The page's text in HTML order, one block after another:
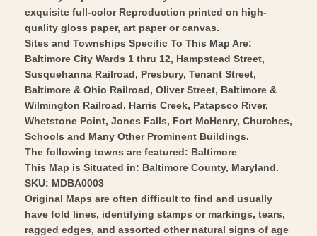
1838
-
Vintage
Wall
Art
Bradford
1838
-
Vintage
Wall
Art
exquisite full-color Reproduction printed on high-
quality gloss paper, art paper or canvas.
Sites and Townships Specific To This Map Are:
Baltimore City Wards 1 thru 12, Hampstead Street,
Susquehanna Railroad, Presbury, Tenant Street,
Baltimore & Ohio Railroad, Oliver Street, Baltimore &
Wilmington Railroad, Harris Creek, Patapsco River,
Whetstone Point, Jones Falls, Fort McHenry, Churches,
Schools and Many Other Prominent Buildings.
The following towns are featured: Baltimore
This Map is Situated in: Baltimore County, Maryland.
SKU: MDBA0003
Original Maps are often difficult to find and usually
have fold lines, identifying stamps or markings, tears,
ragged edges, and assorted other natural signs of age